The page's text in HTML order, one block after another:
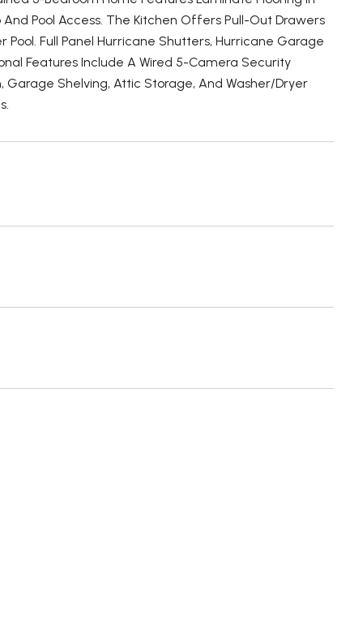
Pool Access. The Kitchen Offers Pull-Out Drawers
Full Panel Hurricane Shutters, Hurricane Garage
Features Include A Wired 5-Camera Security
Garage Shelving, Attic Storage, And Washer/Dryer